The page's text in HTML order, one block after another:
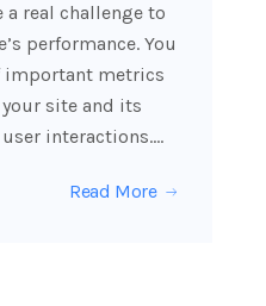
real challenge to
performance. You
important metrics
site and its
interactions.…
Read More